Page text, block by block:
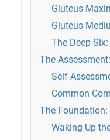
Gluteus
Gluteus
The Deep
The
Self-
Common
The
Waking Up